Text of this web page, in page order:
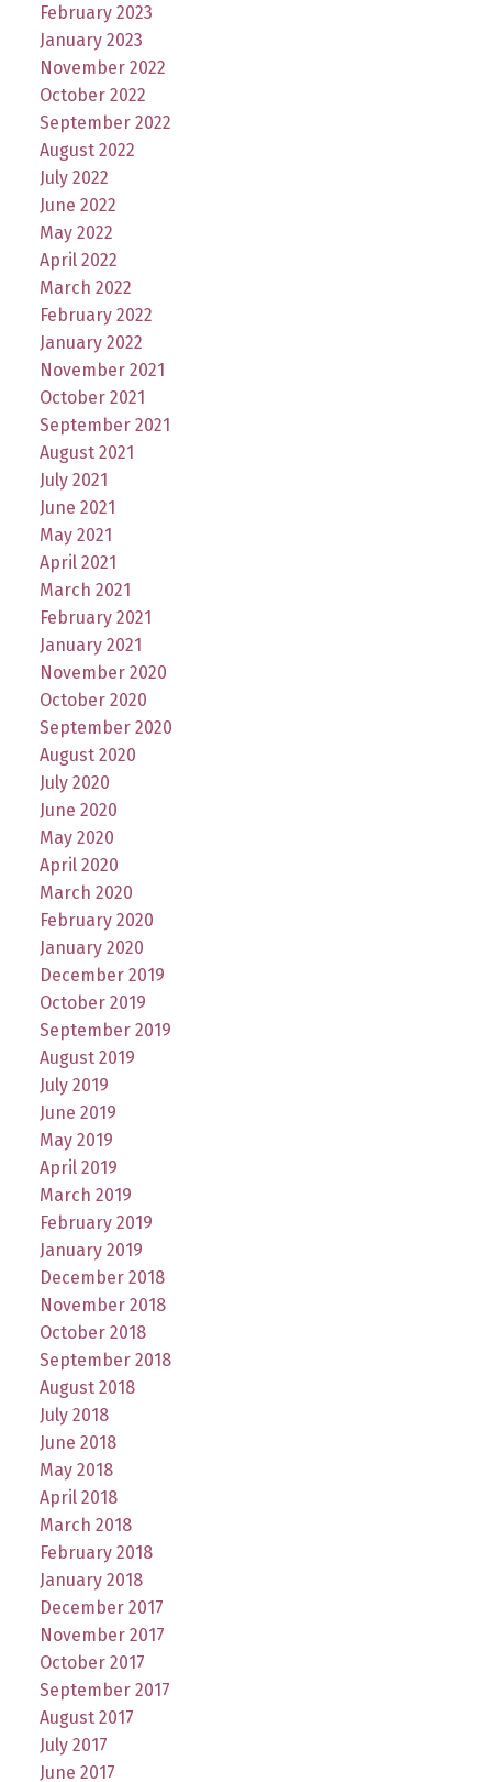
February 2023
January 2023
November 2022
October 2022
September 2022
August 2022
July 2022
June 2022
May 2022
April 2022
March 2022
February 2022
January 2022
November 2021
October 2021
September 2021
August 2021
July 2021
June 2021
May 2021
April 2021
March 2021
February 2021
January 2021
November 2020
October 2020
September 2020
August 2020
July 2020
June 2020
May 2020
April 2020
March 2020
February 2020
January 2020
December 2019
October 2019
September 2019
August 2019
July 2019
June 2019
May 2019
April 2019
March 2019
February 2019
January 2019
December 2018
November 2018
October 2018
September 2018
August 2018
July 2018
June 2018
May 2018
April 2018
March 2018
February 2018
January 2018
December 2017
November 2017
October 2017
September 2017
August 2017
July 2017
June 2017